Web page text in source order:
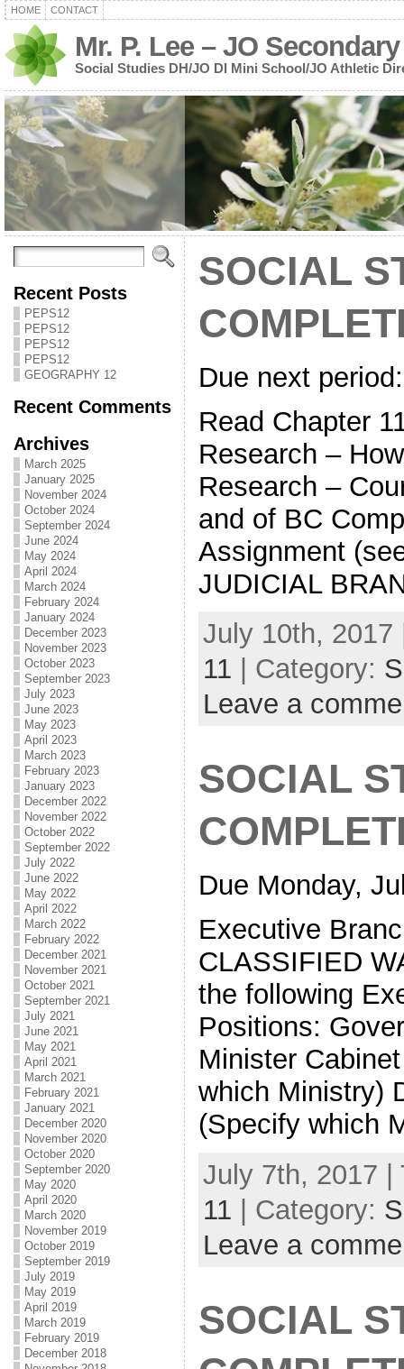
HOME CONTACT
Mr. P. Lee – JO Secondary
Social Studies DH/JO DI Mini School/JO Athletic
Recent Posts
PEPS12
PEPS12
PEPS12
PEPS12
GEOGRAPHY 12
Recent Comments
Archives
March 2025
January 2025
November 2024
October 2024
September 2024
June 2024
May 2024
April 2024
March 2024
February 2024
January 2024
December 2023
November 2023
October 2023
September 2023
July 2023
June 2023
May 2023
April 2023
March 2023
February 2023
January 2023
December 2022
November 2022
October 2022
September 2022
July 2022
June 2022
May 2022
April 2022
March 2022
February 2022
December 2021
November 2021
October 2021
September 2021
July 2021
June 2021
May 2021
April 2021
March 2021
February 2021
January 2021
December 2020
November 2020
October 2020
September 2020
May 2020
April 2020
March 2020
November 2019
October 2019
September 2019
July 2019
May 2019
April 2019
March 2019
February 2019
December 2018
SOCIAL
Due next period:
Read Chapter
Research –
Research –
and of BC
Assignment
JUDICIAL
July 10th,
11 | Category:
Leave a
SOCIAL
Due Monday,
Executive
CLASSIFIED
the following
Positions:
Minister
which Ministry)
(Specify which
July 7th, 2017 |
11 | Category:
Leave a
SOCIAL